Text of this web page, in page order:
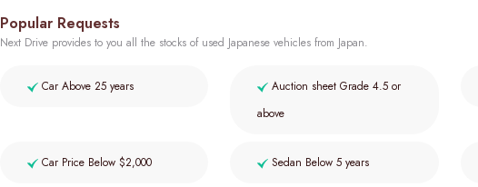
Popular Requests
Next Drive provides to you all the stocks of used Japanese vehicles from Japan.
Car Above 25 years
Auction sheet Grade 4.5 or
above
Car Price Below $2,000 Sedan Below 5 years